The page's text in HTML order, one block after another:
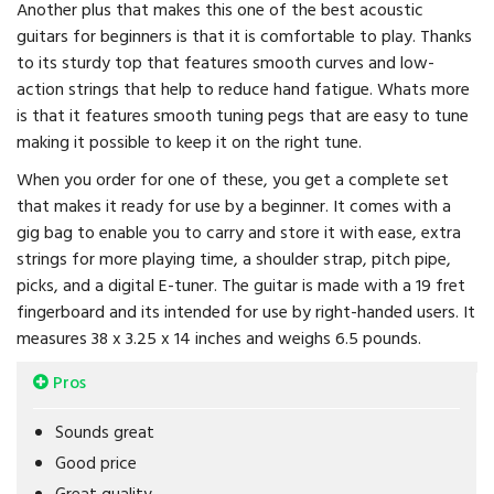
Another plus that makes this one of the best acoustic
guitars for beginners is that it is comfortable to play. Thanks
to its sturdy top that features smooth curves and low-
action strings that help to reduce hand fatigue. Whats more
is that it features smooth tuning pegs that are easy to tune
making it possible to keep it on the right tune.
When you order for one of these, you get a complete set
that makes it ready for use by a beginner. It comes with a
gig bag to enable you to carry and store it with ease, extra
strings for more playing time, a shoulder strap, pitch pipe,
picks, and a digital E-tuner. The guitar is made with a 19 fret
fingerboard and its intended for use by right-handed users. It
measures 38 x 3.25 x 14 inches and weighs 6.5 pounds.
Pros
Sounds great
Good price